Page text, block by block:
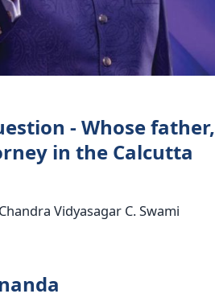
- Whose father,
in the Calcutta
Vidyasagar C. Swami